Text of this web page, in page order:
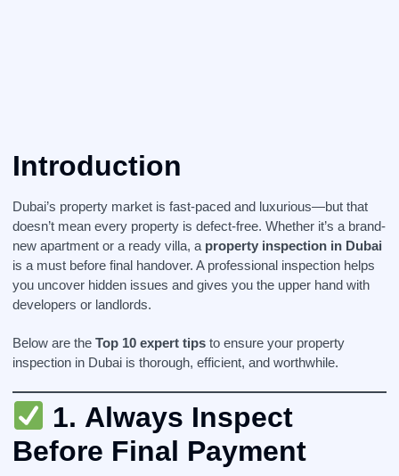
Introduction
Dubai’s property market is fast-paced and luxurious—but that
doesn’t mean every property is defect-free. Whether it’s a brand-
new apartment or a ready villa, a property inspection in Dubai
is a must before final handover. A professional inspection helps
you uncover hidden issues and gives you the upper hand with
developers or landlords.
Below are the Top 10 expert tips to ensure your property
inspection in Dubai is thorough, efficient, and worthwhile.
1. Always Inspect
Before Final Payment